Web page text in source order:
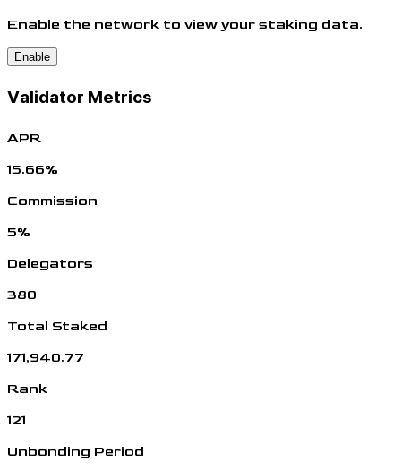
Enable the network to view your staking data.
Enable
Validator Metrics
APR
15.66%
Commission
5%
Delegators
380
Total Staked
171,940.77
Rank
121
Unbonding Period